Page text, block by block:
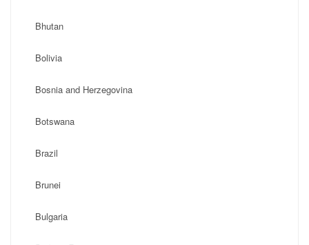
Bhutan
Bolivia
Bosnia and Herzegovina
Botswana
Brazil
Brunei
Bulgaria